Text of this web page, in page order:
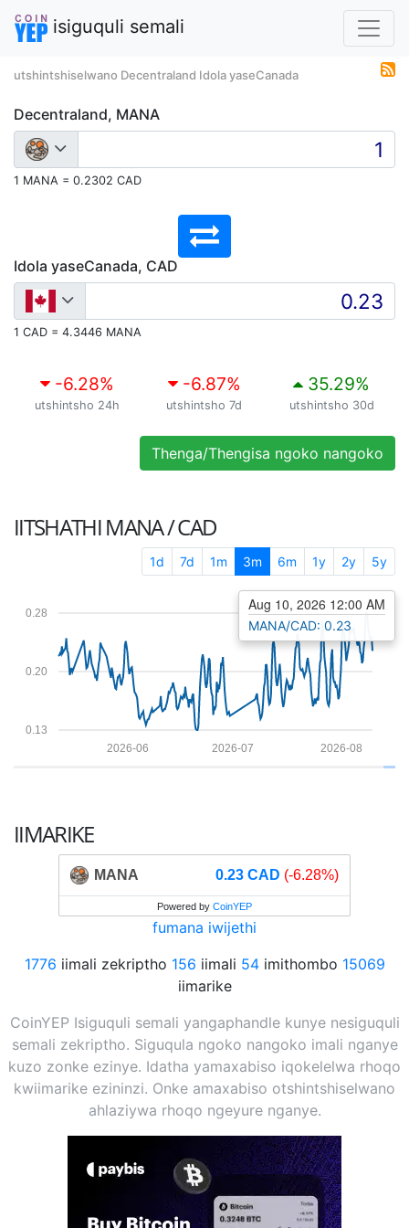
isiguquli semali
utshintshiselwano Decentraland Idola yaseCanada
Decentraland, MANA
1 MANA = 0.2302 CAD
Idola yaseCanada, CAD
1 CAD = 4.3446 MANA
-6.28%
utshintsho 24h
-6.87%
utshintsho 7d
35.29%
utshintsho 30d
Thenga/Thengisa ngoko nangoko
IITSHATHIMANA / CAD
1d 7d 1m 3m 6m 1y 2y 5y
0.13
0.20
0.28
2026-08
2026-07
2026-06
Aug 10, 2026 12:00 AM
MANA/CAD: 0.23
IIMARIKE
MANA 0.23 CAD (-6.28%)
Powered by CoinYEP
fumana iwijethi
1776 iimali zekriptho 156 iimali 54imithombo 15069
iimarike
CoinYEP Isiguquli semali yangaphandle kunye nesiguquli
semali zekriptho. Siguqula ngoko nangoko imali nganye
kuzo zonke ezinye. Idatha yamaxabiso iqokelelwa rhoqo
kwiimarike ezininzi. Onke amaxabiso otshintshiselwano
ahlaziywa rhoqo ngeyure nganye.